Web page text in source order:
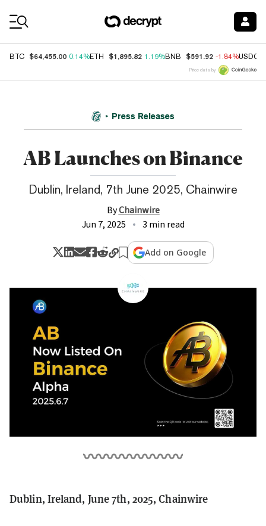
BTC $64,455.00 0.14%ETH $1,895.82 1.19%BNB $591.92 -1.84%USDC
Price data by
Press Releases
AB Launches on Binance
Dublin, Ireland, 7th June 2025, Chainwire
ByChainwire
Jun 7, 2025
3 min read
Add on Google
Dublin, Ireland, June 7th, 2025, Chainwire